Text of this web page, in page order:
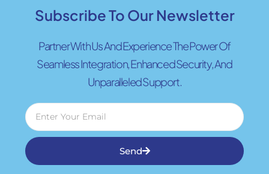
Subscribe To Our Newsletter
Partner With Us And Experience The Power Of
Seamless Integration, Enhanced Security, And
Unparalleled Support.
Send